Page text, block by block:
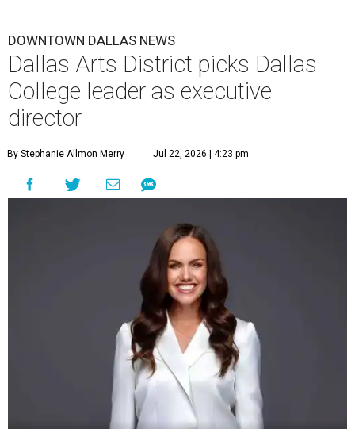
DOWNTOWN DALLAS NEWS
Dallas Arts District picks Dallas
College leader as executive
director
By Stephanie Allmon Merry Jul 22, 2026 | 4:23 pm